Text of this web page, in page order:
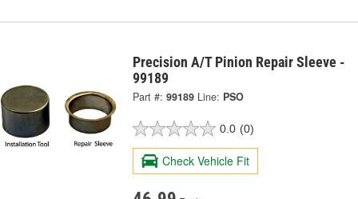
Precision A/T Pinion Repair Sleeve -
99189
Part #: 99189 Line: PSO
0.0 (0)
Check Vehicle Fit